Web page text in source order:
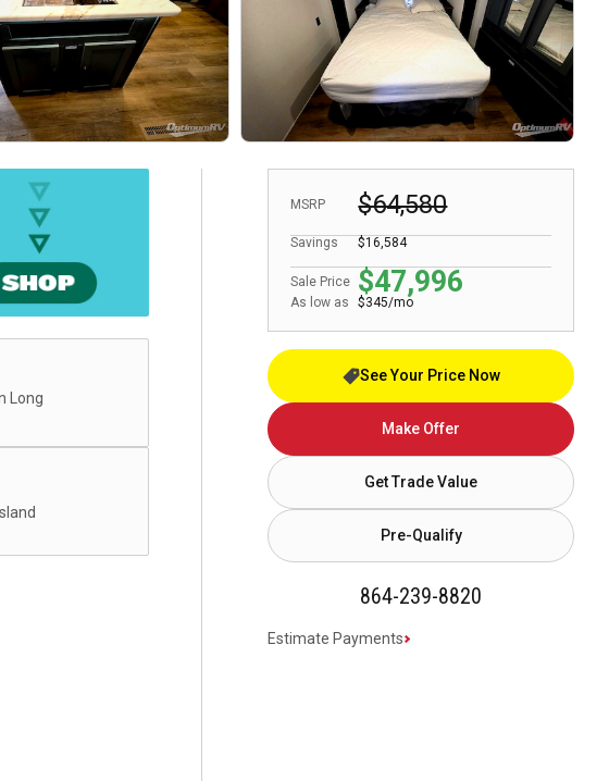
MSRP $64,580
Sale Price $47,996
Savings $16,584
As low as $345/mo
See Your Price Now
Make Offer
Get Trade Value
Pre-Qualify
864-239-8820
Estimate Payments
Long